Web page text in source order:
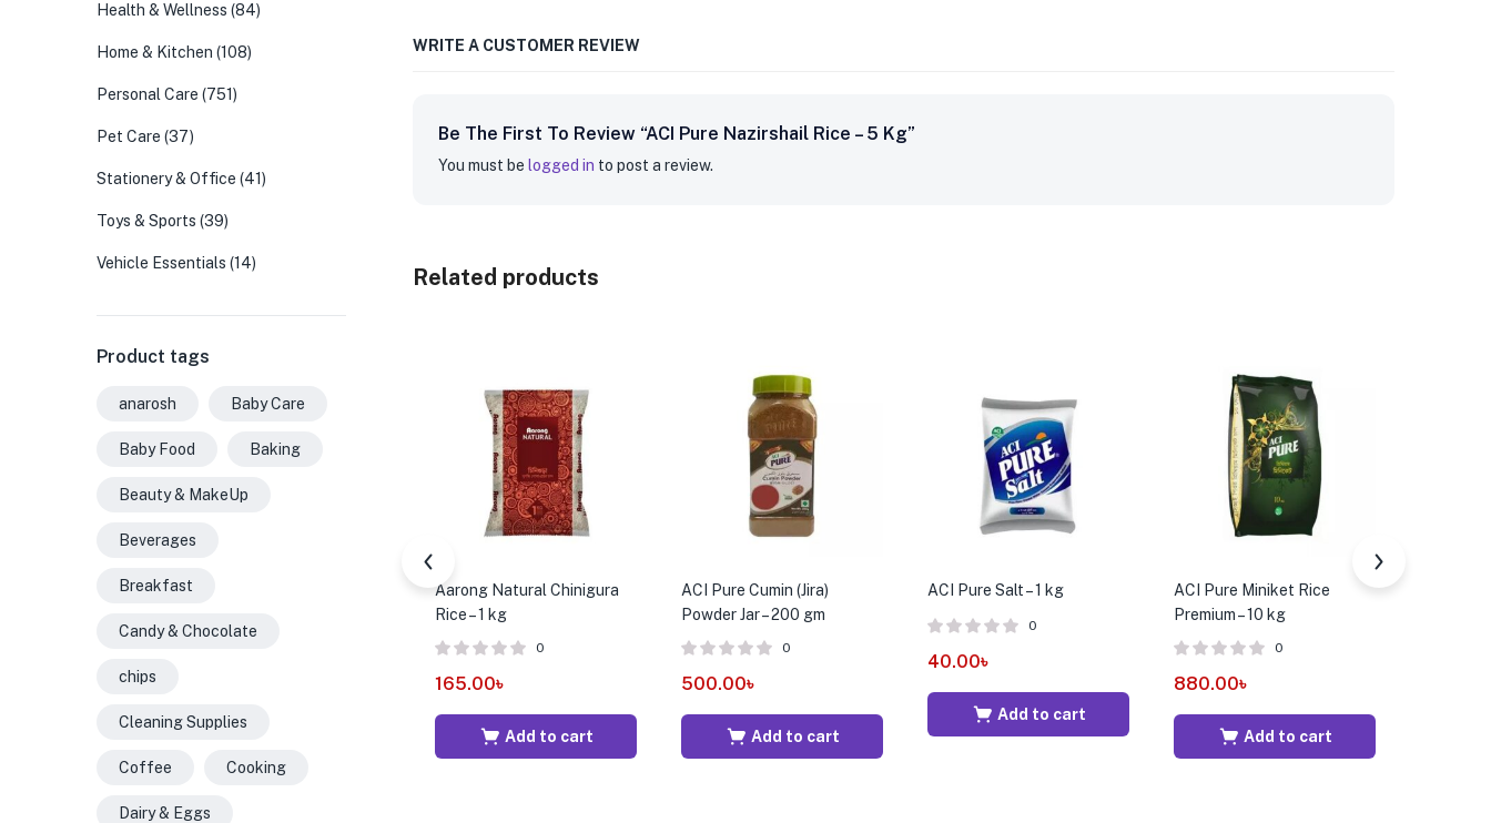
WRITE A CUSTOMER REVIEW
Be The First To Review “ACI Pure Nazirshail Rice – 5 Kg”
You must be logged in to post a review.
Related products
Aarong Natural Chinigura
Rice – 1 kg
0
165.00৳
Add to cart
ACI Pure Cumin (Jira)
Powder Jar – 200 gm
0
500.00৳
Add to cart
ACI Pure Salt – 1 kg
0
40.00৳
Add to cart
ACI Pure Miniket Rice
Premium – 10 kg
0
880.00৳
Add to cart
Health & Wellness (84)
Home & Kitchen (108)
Personal Care (751)
Pet Care (37)
Stationery & Office (41)
Toys & Sports (39)
Vehicle Essentials (14)
Product tags
anarosh Baby Care
Baby Food Baking
Beauty & MakeUp
Beverages
Breakfast
Candy & Chocolate
chips
Cleaning Supplies
Coffee Cooking
Dairy & Eggs